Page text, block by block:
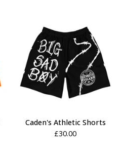
Caden's Athletic Shorts
£30.00